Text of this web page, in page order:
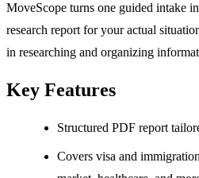
MoveScope turns one guided intake
research report for your actual
in researching and organizing
Key Features
Structured PDF report
Covers visa and